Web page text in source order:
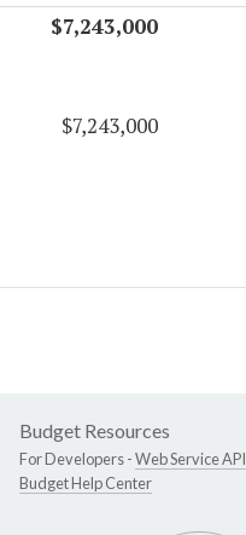
$7,243,000
$7,243,000
Budget Resources
For Developers -Web Service API
Budget Help Center